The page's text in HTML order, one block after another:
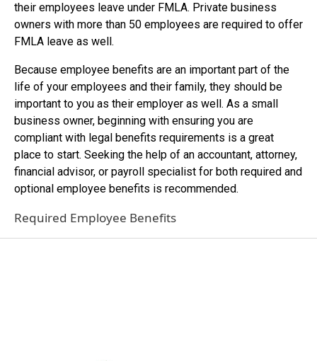
their employees leave under FMLA. Private business
owners with more than 50 employees are required to offer
FMLA leave as well.
Because employee benefits are an important part of the
life of your employees and their family, they should be
important to you as their employer as well. As a small
business owner, beginning with ensuring you are
compliant with legal benefits requirements is a great
place to start. Seeking the help of an accountant, attorney,
financial advisor, or payroll specialist for both required and
optional employee benefits is recommended.
Required Employee Benefits